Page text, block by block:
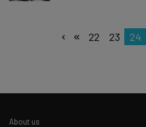
22 23 24
About us